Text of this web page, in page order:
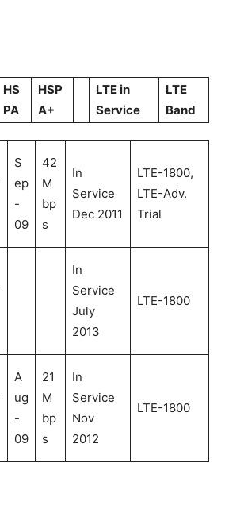
HS
PA
HSP
A+
LTE in
Service
LTE
Band
S
ep
-
09
42
M
bp
s
In
Service
Dec 2011
LTE-1800,
LTE-Adv.
Trial
In
Service
July
2013
LTE-1800
A
ug
-
09
21
M
bp
s
In
Service
Nov
2012
LTE-1800